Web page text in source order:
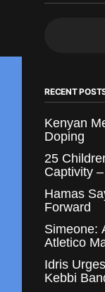
RECENT
Kenyan
Doping
25
Captivity
Hamas
Forward
Simeone:
Atletico
Idris
Kebbi